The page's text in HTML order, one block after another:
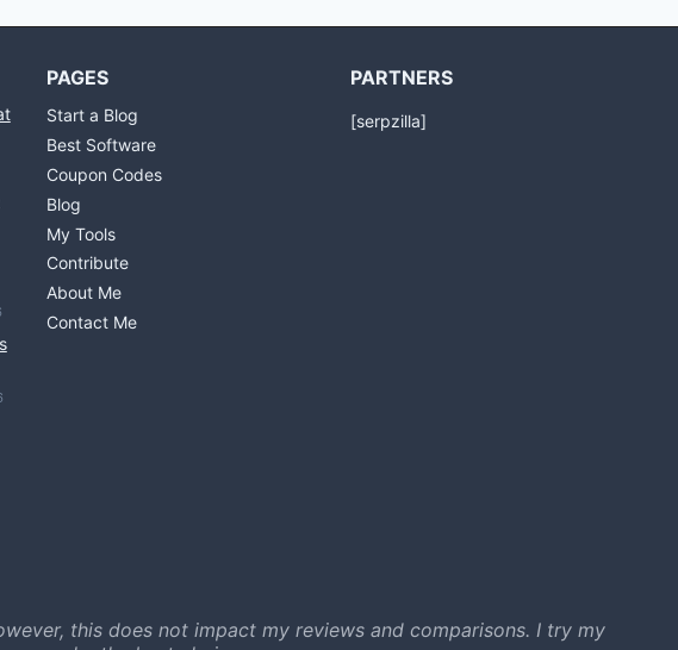
PAGES
Start a Blog
Best Software
Coupon Codes
Blog
My Tools
Contribute
About Me
Contact Me
PARTNERS
[serpzilla]
this does not impact my reviews and comparisons. I try my